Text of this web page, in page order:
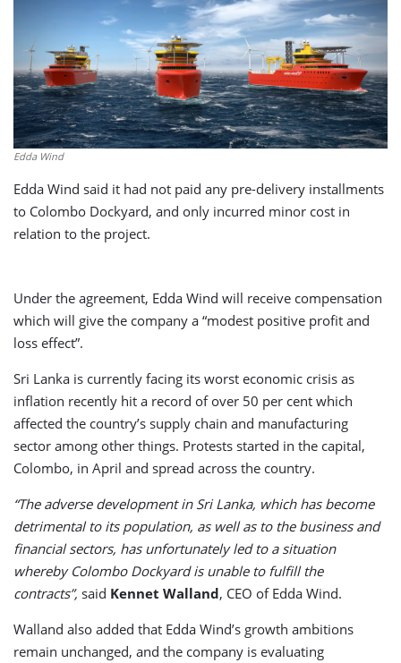
Edda Wind
Edda Wind said it had not paid any pre-delivery installments
to Colombo Dockyard, and only incurred minor cost in
relation to the project.
Under the agreement, Edda Wind will receive compensation
which will give the company a “modest positive profit and
loss effect”.
Sri Lanka is currently facing its worst economic crisis as
inflation recently hit a record of over 50 per cent which
affected the country’s supply chain and manufacturing
sector among other things. Protests started in the capital,
Colombo, in April and spread across the country.
“The adverse development in Sri Lanka, which has become
detrimental to its population, as well as to the business and
financial sectors, has unfortunately led to a situation
whereby Colombo Dockyard is unable to fulfill the
contracts”, said Kennet Walland, CEO of Edda Wind.
Walland also added that Edda Wind’s growth ambitions
remain unchanged, and the company is evaluating